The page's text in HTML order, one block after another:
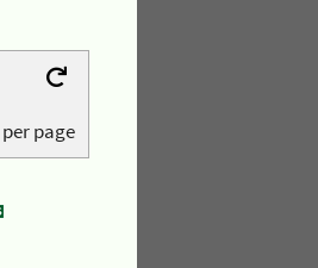
per page